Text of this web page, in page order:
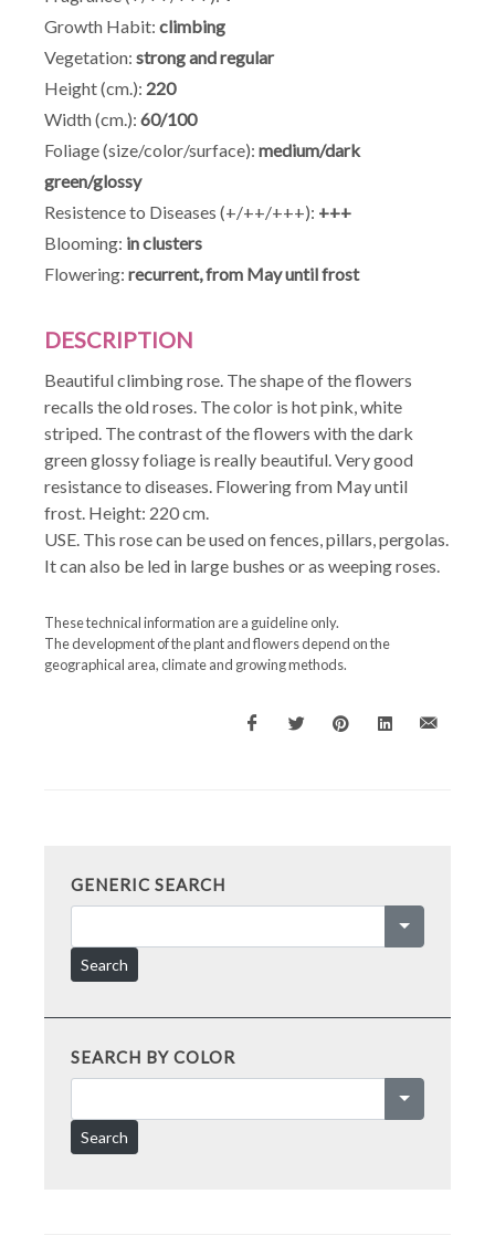
Growth Habit: climbing
Vegetation: strong and regular
Height (cm.): 220
Width (cm.): 60/100
Foliage (size/color/surface): medium/dark
green/glossy
Resistence to Diseases (+/++/+++): +++
Blooming: in clusters
Flowering: recurrent, from May until frost
DESCRIPTION
Beautiful climbing rose. The shape of the flowers
recalls the old roses. The color is hot pink, white
striped. The contrast of the flowers with the dark
green glossy foliage is really beautiful. Very good
resistance to diseases. Flowering from May until
frost. Height: 220 cm.
USE. This rose can be used on fences, pillars, pergolas.
It can also be led in large bushes or as weeping roses.
These technical information are a guideline only.
The development of the plant and flowers depend on the
geographical area, climate and growing methods.
GENERIC SEARCH
Search
SEARCH BY COLOR
Search